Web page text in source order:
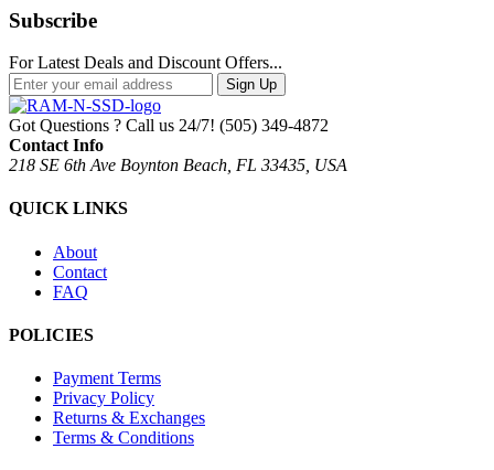
Subscribe
For Latest Deals and Discount Offers...
Sign Up
Got Questions ? Call us 24/7! (505) 349-4872
Contact Info
218 SE 6th Ave Boynton Beach, FL 33435, USA
QUICK LINKS
About
Contact
FAQ
POLICIES
Payment Terms
Privacy Policy
Returns & Exchanges
Terms & Conditions